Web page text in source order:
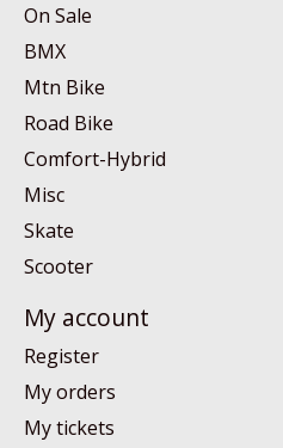
On Sale
BMX
Mtn Bike
Road Bike
Comfort-Hybrid
Misc
Skate
Scooter
My account
Register
My orders
My tickets